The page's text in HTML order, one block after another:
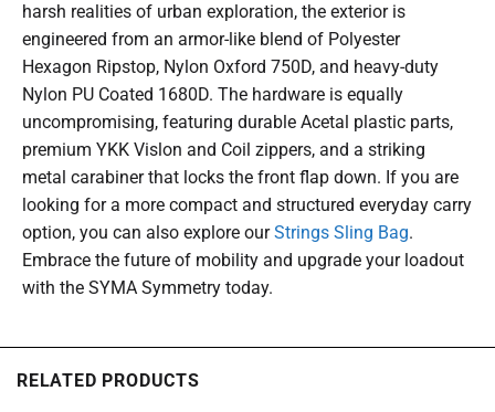
harsh realities of urban exploration, the exterior is
engineered from an armor-like blend of Polyester
Hexagon Ripstop, Nylon Oxford 750D, and heavy-duty
Nylon PU Coated 1680D. The hardware is equally
uncompromising, featuring durable Acetal plastic parts,
premium YKK Vislon and Coil zippers, and a striking
metal carabiner that locks the front flap down. If you are
looking for a more compact and structured everyday carry
option, you can also explore ourStrings Sling Bag.
Embrace the future of mobility and upgrade your loadout
with the SYMA Symmetry today.
RELATED PRODUCTS